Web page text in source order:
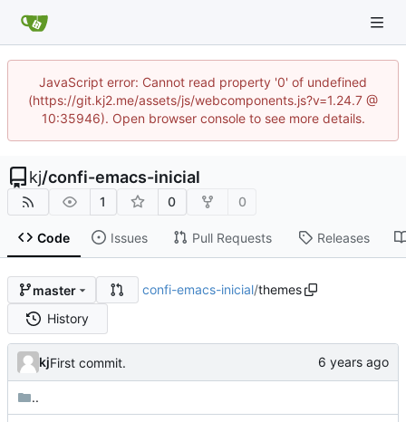
JavaScript error: Cannot read property '0' of undefined
(https://git.kj2.me/assets/js/webcomponents.js?v=1.24.7 @
10:35946). Open browser console to see more details.
kj/confi-emacs-inicial
1 0 0
Code Issues Pull Requests Releases
master confi-emacs-inicial/themes
History
kjFirst commit.
..